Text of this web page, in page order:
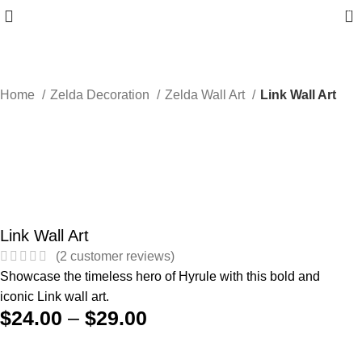
0
Home Zelda Decoration Zelda Wall Art Link Wall Art
Link Wall Art
(2 customer reviews)
Showcase the timeless hero of Hyrule with this bold and
iconic Link wall art.
$24.00 –$29.00